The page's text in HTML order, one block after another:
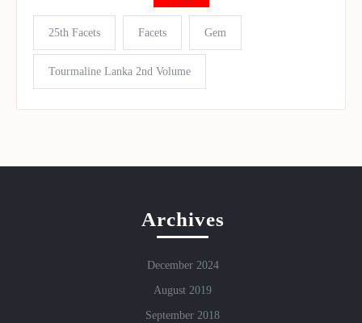
25th Facets Facets Gem
Tourmaline Lanka 2nd Volume
Archives
December 2024
August 2019
September 2018